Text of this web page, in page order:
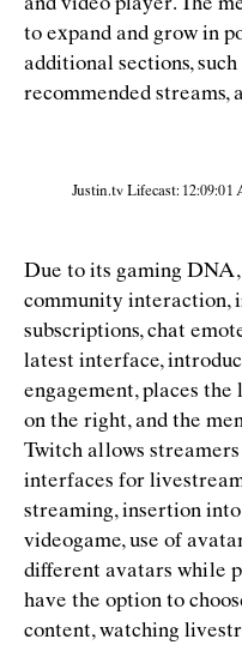
and video player. The
to expand and grow in
additional sections,
recommended streams,
Justin.tvLifecast: 12:09:01
Due to its gaming
community interaction,
subscriptions, chat
latest interface,
engagement, places
on the right, and the
Twitch allows
interfaces for
streaming, insertion
videogame, use of
different avatars while
have the option to
content, watching